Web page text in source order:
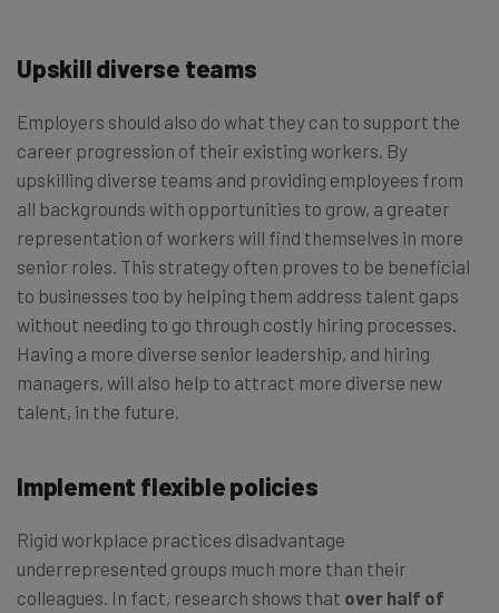
Upskill diverse teams
Employers should also do what they can to support the
career progression of their existing workers. By
upskilling diverse teams and providing employees from
all backgrounds with opportunities to grow, a greater
representation of workers will find themselves in more
senior roles. This strategy often proves to be beneficial
to businesses too by helping them address talent gaps
without needing to go through costly hiring processes.
Having a more diverse senior leadership, and hiring
managers, will also help to attract more diverse new
talent, in the future.
Implement flexible policies
Rigid workplace practices disadvantage
underrepresented groups much more than their
colleagues. In fact, research shows that over half of